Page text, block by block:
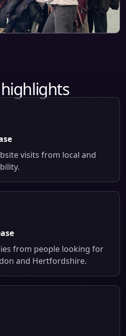
visits from local and
from people looking for
and Hertfordshire.